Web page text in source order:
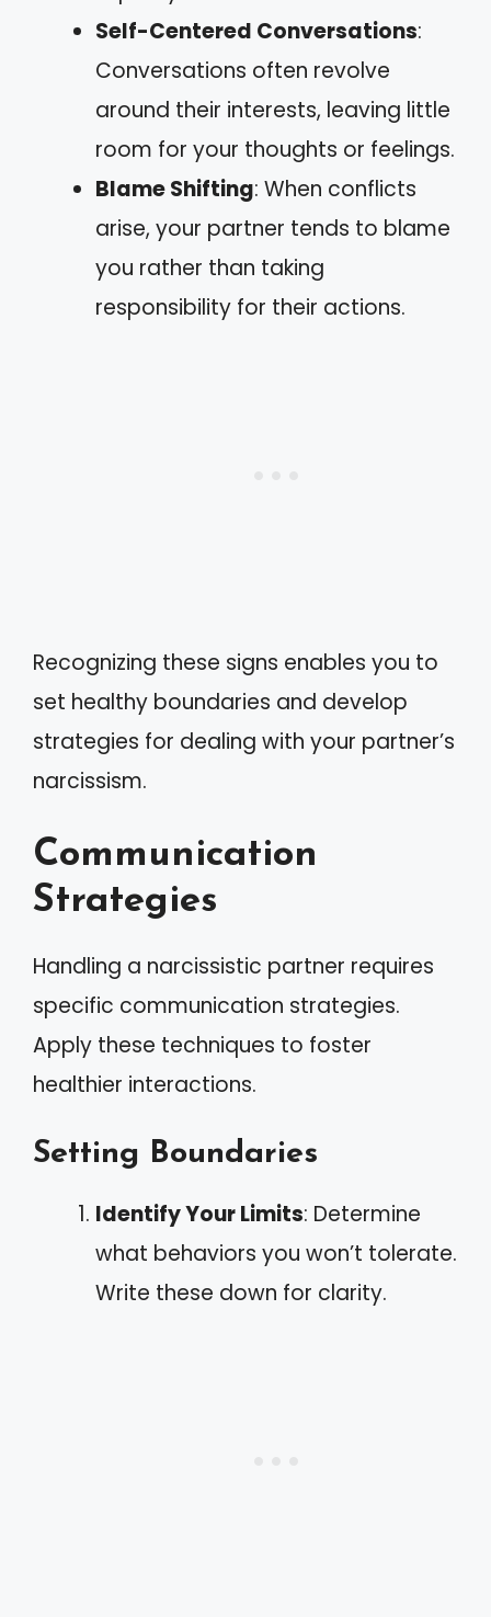
Self-Centered Conversations:
Conversations often revolve
around their interests, leaving little
room for your thoughts or feelings.
Blame Shifting: When conflicts
arise, your partner tends to blame
you rather than taking
responsibility for their actions.
Recognizing these signs enables you to
set healthy boundaries and develop
strategies for dealing with your partner’s
narcissism.
Communication
Strategies
Handling a narcissistic partner requires
specific communication strategies.
Apply these techniques to foster
healthier interactions.
Setting Boundaries
Identify Your Limits: Determine
what behaviors you won’t tolerate.
Write these down for clarity.